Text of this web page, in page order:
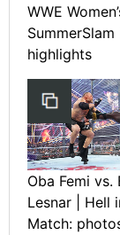
WWE
highlights
Oba Femi vs.
Lesnar | Hell
Match: